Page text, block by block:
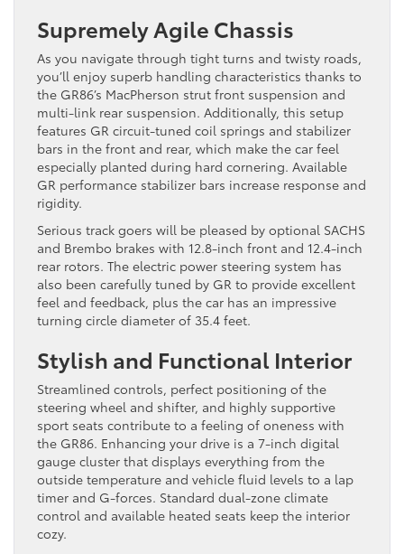
Supremely Agile Chassis
As you navigate through tight turns and twisty roads,
you’ll enjoy superb handling characteristics thanks to
the GR86’s MacPherson strut front suspension and
multi-link rear suspension. Additionally, this setup
features GR circuit-tuned coil springs and stabilizer
bars in the front and rear, which make the car feel
especially planted during hard cornering. Available
GR performance stabilizer bars increase response and
rigidity.
Serious track goers will be pleased by optional SACHS
and Brembo brakes with 12.8-inch front and 12.4-inch
rear rotors. The electric power steering system has
also been carefully tuned by GR to provide excellent
feel and feedback, plus the car has an impressive
turning circle diameter of 35.4 feet.
Stylish and Functional Interior
Streamlined controls, perfect positioning of the
steering wheel and shifter, and highly supportive
sport seats contribute to a feeling of oneness with
the GR86. Enhancing your drive is a 7-inch digital
gauge cluster that displays everything from the
outside temperature and vehicle fluid levels to a lap
timer and G-forces. Standard dual-zone climate
control and available heated seats keep the interior
cozy.